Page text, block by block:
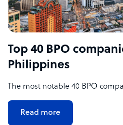
Top 40 BPO
Philippines
The most notable 40 BPO
Read more